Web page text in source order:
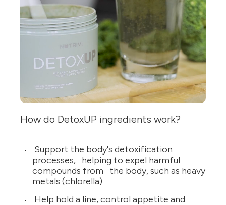
How do DetoxUP ingredients work?
Support the body's detoxification
processes, helping to expel harmful
compounds from the body, such as heavy
metals (chlorella)
Help hold a line, control appetite and